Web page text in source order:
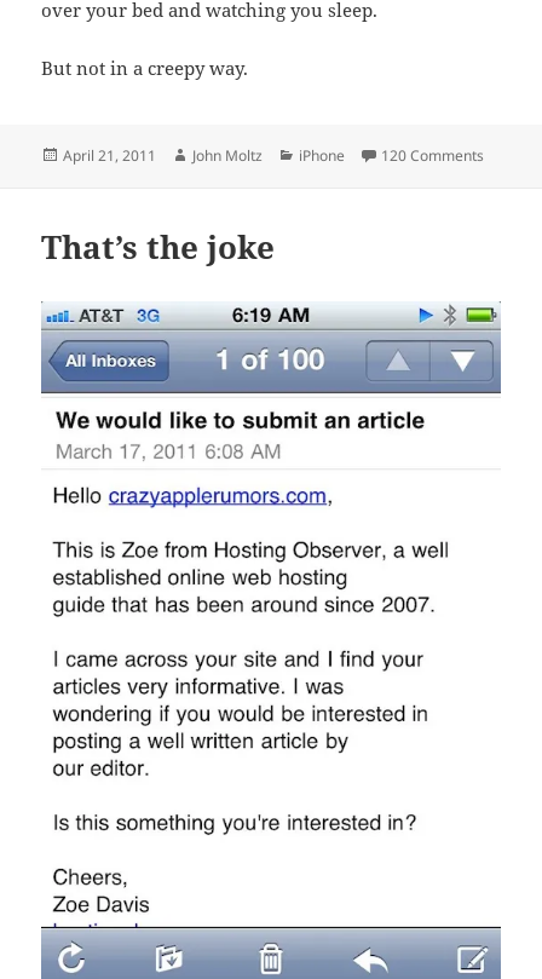
over your bed and watching you sleep.
But not in a creepy way.
Posted
April 21, 2011 Author
John Moltz Categories
iPhone 120 Comments
That’s the joke